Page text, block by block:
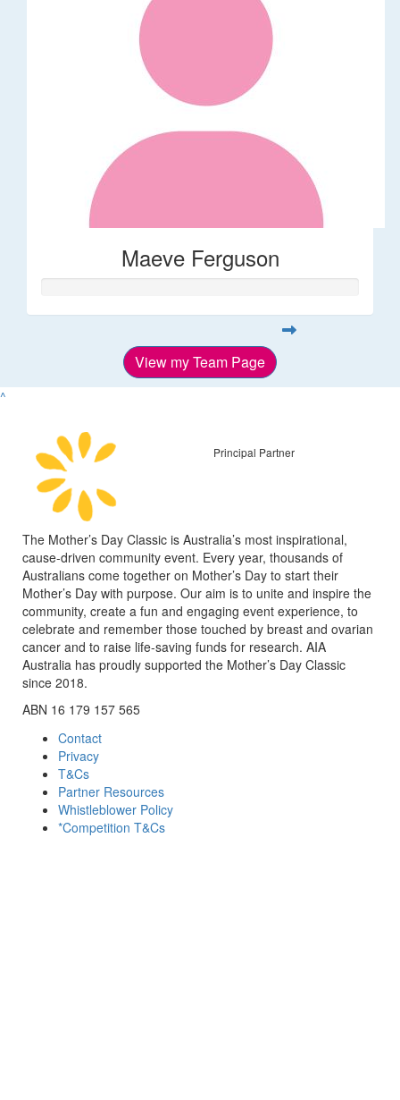
Maeve Ferguson
View my Team Page
^
Principal Partner
The Mother’s Day Classic is Australia’s most inspirational,
cause-driven community event. Every year, thousands of
Australians come together on Mother’s Day to start their
Mother’s Day with purpose. Our aim is to unite and inspire the
community, create a fun and engaging event experience, to
celebrate and remember those touched by breast and ovarian
cancer and to raise life-saving funds for research. AIA
Australia has proudly supported the Mother’s Day Classic
since 2018.
ABN 16 179 157 565
Contact
Privacy
T&Cs
Partner Resources
Whistleblower Policy
*Competition T&Cs